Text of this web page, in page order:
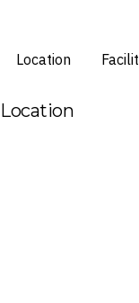
Location
Location